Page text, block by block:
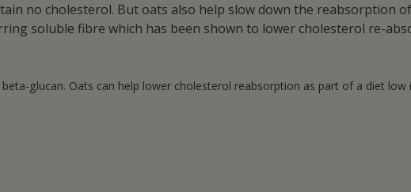
no cholesterol. But oats also help slow down the reabsorption
soluble fibre which has been shown to lower cholesterol re-
glucan. Oats can help lower cholesterol reabsorption as part of a diet